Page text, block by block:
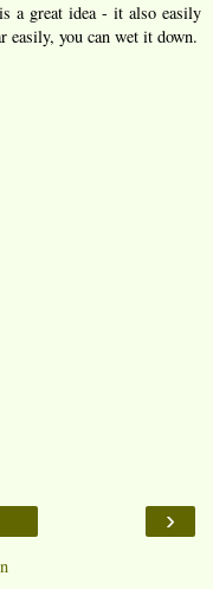
a great idea - it also easily
easily, you can wet it down.
›